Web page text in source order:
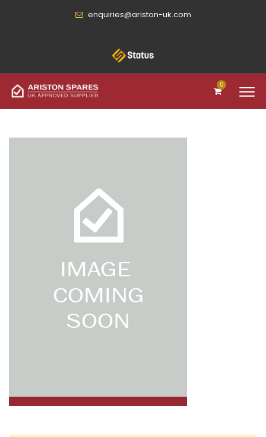
enquiries@ariston-uk.com
0